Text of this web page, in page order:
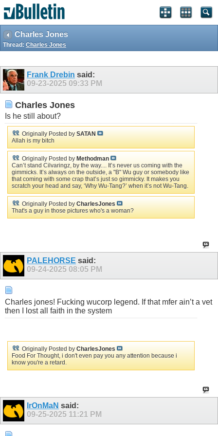
Charles Jones
Thread: Charles Jones
Frank Drebin said:
09-23-2025 09:33 PM
Charles Jones
Is he still about?
Originally Posted by SATAN
Allah is my bitch
Originally Posted by Methodman
Can’t stand Cilvaringz, by the way.... It’s never us coming with the
gimmicks. It’s always on the outside, a "B" Wu guy or somebody like
that coming with some crap that’s just so gimmicky. It makes you
scratch your head and say, ‘Why Wu-Tang?’ when it’s not Wu-Tang.
Originally Posted by CharlesJones
That's a guy in those pictures who's a woman?
PALEHORSE said:
09-24-2025 08:05 PM
Charles jones! Fucking wucorp legend. If that mfer ain’t a vet
then I lost all faith in the system
Originally Posted by CharlesJones
Food For Thought, i don't even pay you any attention because i
know you're a retard.
IrOnMaN said:
09-25-2025 11:21 PM